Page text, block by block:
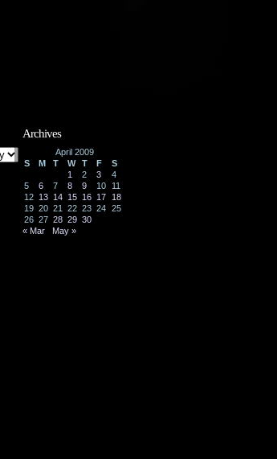
Archives
April 2009
S
M T W T F
S
1
2 3
4
5
6 7 8 9 10
11
12 13 14 15 16 17
18
19 20 21 22 23 24 25
26 27 28 29 30
« Mar
May »